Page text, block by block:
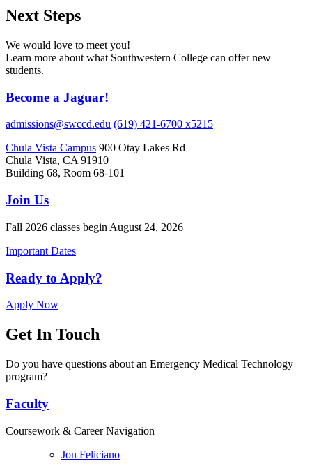
Next Steps
We would love to meet you!
Learn more about what Southwestern College can offer new
students.
Become a Jaguar!
admissions@swccd.edu (619) 421-6700 x5215
Chula Vista Campus 900 Otay Lakes Rd
Chula Vista, CA 91910
Building 68, Room 68-101
Join Us
Fall 2026 classes begin August 24, 2026
Important Dates
Ready to Apply?
Apply Now
Get In Touch
Do you have questions about an Emergency Medical Technology
program?
Faculty
Coursework & Career Navigation
Jon Feliciano